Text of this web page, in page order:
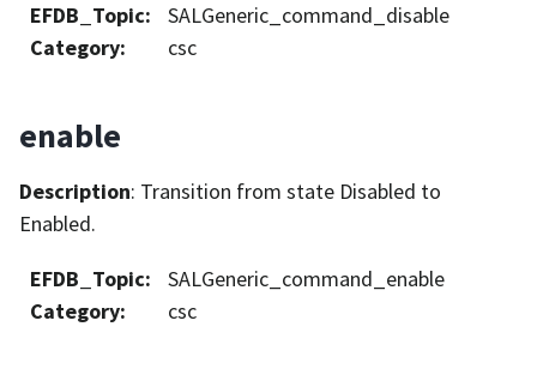
EFDB_Topic:
SALGeneric_command_disable
Category: csc
enable
Description: Transition from state Disabled to
Enabled.
EFDB_Topic:
SALGeneric_command_enable
Category: csc